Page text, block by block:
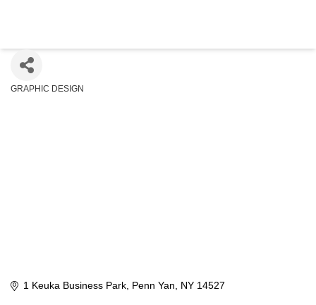
GRAPHIC DESIGN
1 Keuka Business Park Penn Yan NY 14527